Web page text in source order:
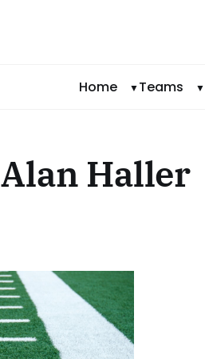
Home Teams
Alan Haller